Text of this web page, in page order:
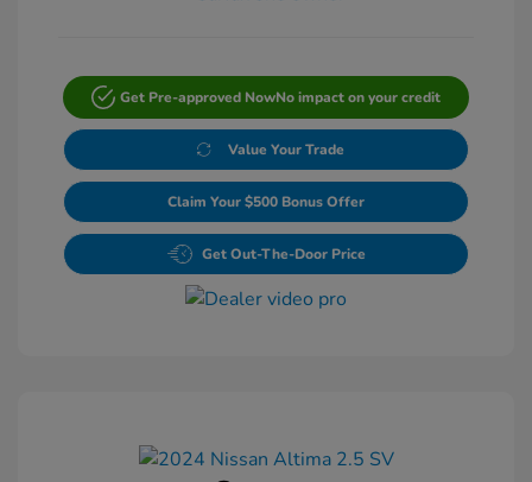
Get Pre-approved NowNo impact on your credit
Value Your Trade
Claim Your $500 Bonus Offer
Get Out-The-Door Price